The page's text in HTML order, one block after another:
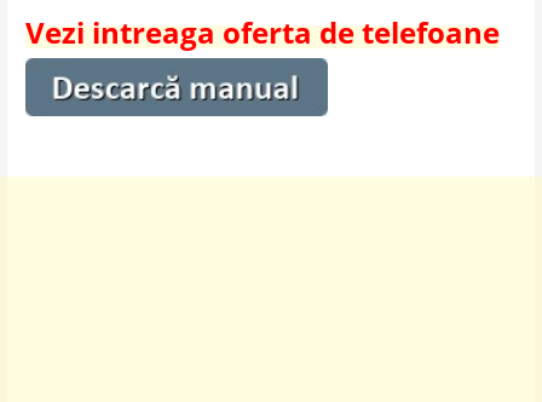
Vezi intreaga oferta de telefoane